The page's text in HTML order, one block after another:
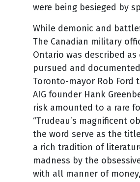
were being besieged by
While demonic and
The Canadian military
Ontario was described
pursued and
Toronto-mayor Rob Ford
AIG founder Hank
risk amounted to a rare
“Trudeau’s magnificent
the word serve as the
a rich tradition of
madness by the
with all manner of